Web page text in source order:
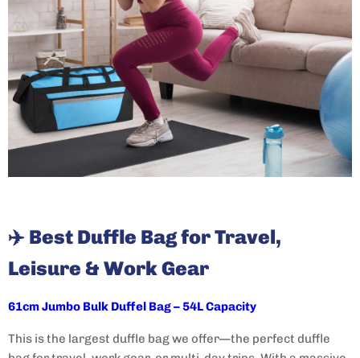
✈️ Best Duffle Bag for Travel,
Leisure & Work Gear
61cm Jumbo Bulk Duffel Bag – 54L Capacity
This is the largest duffle bag we offer—the perfect duffle